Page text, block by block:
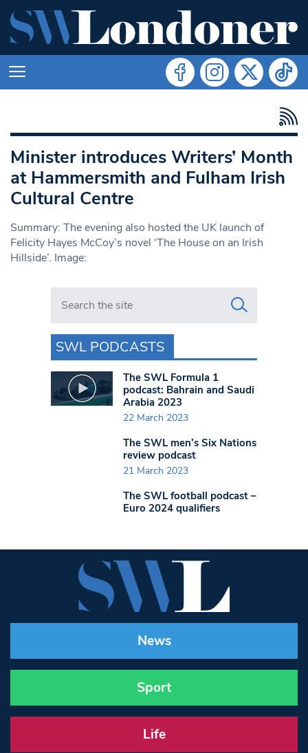
Minister introduces Writers’ Month
at Hammersmith and Fulham Irish
Cultural Centre
Summary: The evening also hosted the UK launch of
Felicity Hayes McCoy’s novel ‘The House on an Irish
Hillside’. Image:
Search in https://www.swlondoner.co.uk/
SWL PODCASTS
The SWL Formula 1
podcast: Bahrain and Saudi
Arabia 2023
22 March 2023
The SWL men’s Six Nations
review podcast
21 March 2023
The SWL football podcast –
Euro 2024 qualifiers
News
Sport
Life